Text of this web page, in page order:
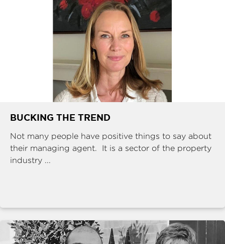
BUCKING THE TREND
Not many people have positive things to say about
their managing agent. It is a sector of the property
industry ...